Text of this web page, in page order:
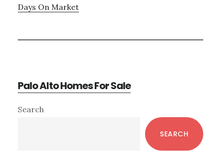
Days On Market
Palo Alto Homes For Sale
Primary
Search
SEARCH